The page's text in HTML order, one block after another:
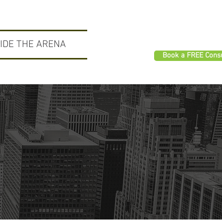
THE ARENA
Book a FREE